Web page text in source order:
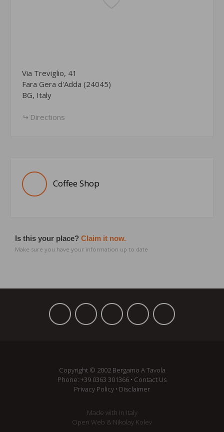
Via Treviglio, 41
Fara Gera d'Adda (24045)
BG, Italy
Directions
Coffee Shop
Is this your place? Claim it now.
Make sure you have your information up to date
Copyright © 2002 Bergamo A Tavola
Phone: +39 ­0363 301366 • Contact Us
Privacy Policy • Disclaimer
Made with in Italy
Open Web & Nikolay Kolev